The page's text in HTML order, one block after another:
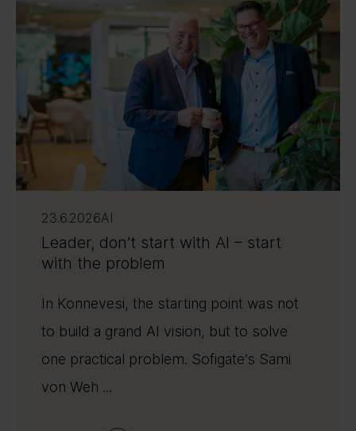
23.6.2026AI
Leader, don’t start with AI – start
with the problem
In Konnevesi, the starting point was not
to build a grand AI vision, but to solve
one practical problem. Sofigate’s Sami
von Weh ...